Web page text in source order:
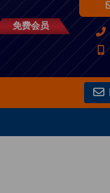
免费会员